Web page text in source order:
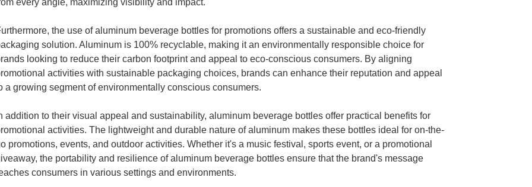
the use of aluminum beverage bottles for promotions offers a sustainable and eco-friendly
solution. Aluminum is 100% recyclable, making it an environmentally responsible choice for
looking to reduce their carbon footprint and appeal to eco-conscious consumers. By aligning
activities with sustainable packaging choices, brands can enhance their reputation and appeal
a growing segment of environmentally conscious consumers.
addition to their visual appeal and sustainability, aluminum beverage bottles offer practical benefits for
activities. The lightweight and durable nature of aluminum makes these bottles ideal for on-the-
promotions, events, and outdoor activities. Whether it's a music festival, sports event, or a promotional
the portability and resilience of aluminum beverage bottles ensure that the brand's message
consumers in various settings and environments.